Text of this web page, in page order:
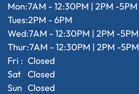
Mon:7AM - 12:30PM | 2PM -5PM
Tues:2PM - 6PM
Wed:7AM - 12:30PM | 2PM -5PM
Thur:7AM - 12:30PM | 2PM -5PM
Fri : Closed
Sat Closed
Sun Closed